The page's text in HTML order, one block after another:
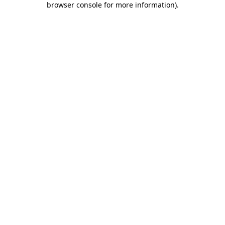
browser console for more information).